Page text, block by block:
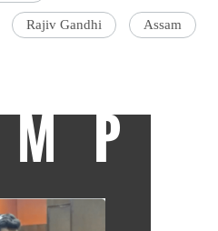
Rajiv Gandhi Assam